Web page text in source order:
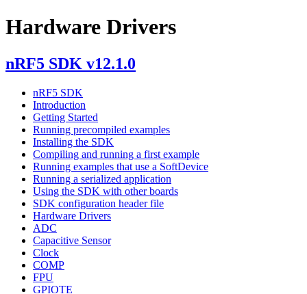
Hardware Drivers
nRF5 SDK v12.1.0
nRF5 SDK
Introduction
Getting Started
Running precompiled examples
Installing the SDK
Compiling and running a first example
Running examples that use a SoftDevice
Running a serialized application
Using the SDK with other boards
SDK configuration header file
Hardware Drivers
ADC
Capacitive Sensor
Clock
COMP
FPU
GPIOTE